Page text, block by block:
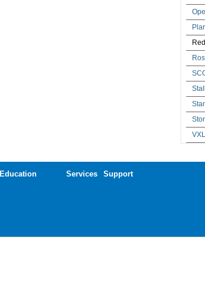
VXL
Education Services Support